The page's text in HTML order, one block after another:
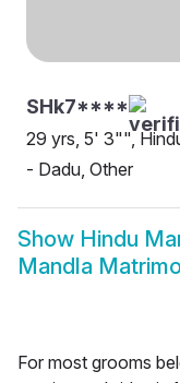
SHk7****
29 yrs, 5' 3"",
- Dadu, Other
Show Hindu
Mandla
For most grooms